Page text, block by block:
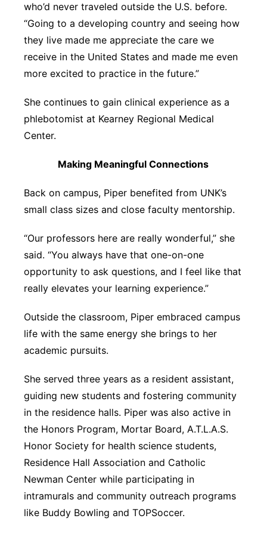
who’d never traveled outside the U.S. before.
“Going to a developing country and seeing how
they live made me appreciate the care we
receive in the United States and made me even
more excited to practice in the future.”
She continues to gain clinical experience as a
phlebotomist at Kearney Regional Medical
Center.
Making Meaningful Connections
Back on campus, Piper benefited from UNK’s
small class sizes and close faculty mentorship.
“Our professors here are really wonderful,” she
said. “You always have that one-on-one
opportunity to ask questions, and I feel like that
really elevates your learning experience.”
Outside the classroom, Piper embraced campus
life with the same energy she brings to her
academic pursuits.
She served three years as a resident assistant,
guiding new students and fostering community
in the residence halls. Piper was also active in
the Honors Program, Mortar Board, A.T.L.A.S.
Honor Society for health science students,
Residence Hall Association and Catholic
Newman Center while participating in
intramurals and community outreach programs
like Buddy Bowling and TOPSoccer.